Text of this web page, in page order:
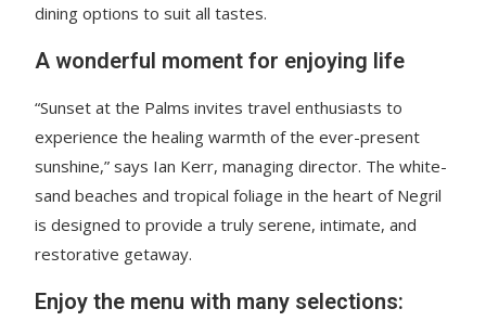
dining options to suit all tastes.
A wonderful moment for enjoying life
“Sunset at the Palms invites travel enthusiasts to
experience the healing warmth of the ever-present
sunshine,” says Ian Kerr, managing director. The white-
sand beaches and tropical foliage in the heart of Negril
is designed to provide a truly serene, intimate, and
restorative getaway.
Enjoy the menu with many selections: